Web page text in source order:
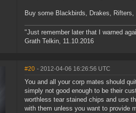
Buy some Blackbirds, Drakes,
"Just remember later that I warned
Grath Telkin, 11.10.2016
#20 - 2012-04-06 16:26:56 UTC
You and all your corp mates should
simply not good enough to be their
worthless tear stained chips and use
with them unless you want to provide